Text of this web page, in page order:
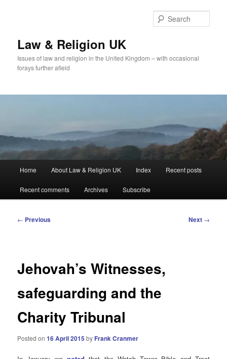
Law & Religion UK
Issues of law and religion in the United Kingdom – with occasional
forays further afield
Home About Law & Religion UK Index Recent posts
Recent comments Archives Subscribe
Post
← Previous Next →
Jehovah’s Witnesses,
safeguarding and the
Charity Tribunal
Posted on16 April 2015 by Frank Cranmer